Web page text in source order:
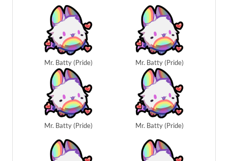
Mr. Batty (Pride) Mr. Batty (Pride)
Mr. Batty (Pride) Mr. Batty (Pride)